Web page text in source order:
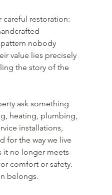
careful restoration:
nobody
value lies precisely
the story of the
ask something
heating, plumbing,
installations,
for the way we live
it no longer meets
comfort or safety.
belongs.